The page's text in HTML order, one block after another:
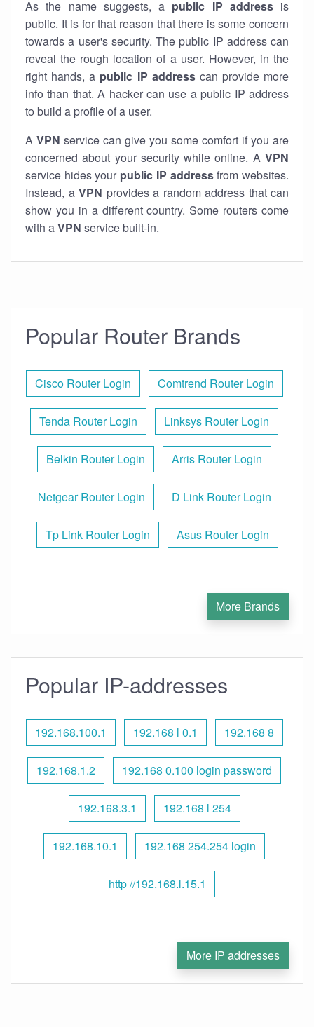
As the name suggests, a public IP addressis
public. It is for that reason that there is some concern
towards a user's security. The public IP address can
reveal the rough location of a user. However, in the
right hands, a public IP addresscan provide more
info than that. A hacker can use a public IP address
to build a profile of a user.
A VPN service can give you some comfort if you are
concerned about your security while online. A VPN
service hides your public IP addressfrom websites.
Instead, a VPN provides a random address that can
show you in a different country. Some routers come
with aVPN service built-in.
Popular Router Brands
Cisco Router Login Comtrend Router Login
Tenda Router Login Linksys Router Login
Belkin Router Login Arris Router Login
Netgear Router Login D Link Router Login
Tp Link Router Login Asus Router Login
More Brands
Popular IP-addresses
192.168.100.1 192.168 l 0.1 192.168 8
192.168.1.2 192.168 0.100 login password
192.168.3.1 192.168 l 254
192.168.10.1 192.168 254.254 login
http //192.168.l.15.1
More IP addresses